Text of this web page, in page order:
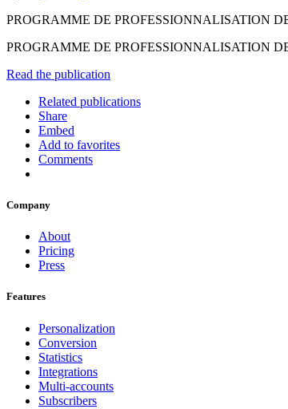
PROGRAMME DE PROFESSIONNALISATION
PROGRAMME DE PROFESSIONNALISATION
Read the publication
Related publications
Share
Embed
Add to favorites
Comments
Company
About
Pricing
Press
Features
Personalization
Conversion
Statistics
Integrations
Multi-accounts
Subscribers